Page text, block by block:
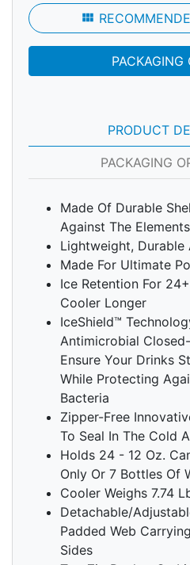
view_module
PACKAGING
PRODUCT
PACKAGING
Made Of Durable
Against The Elements
Lightweight, Durable
Made For Ultimate
Ice Retention For
Cooler Longer
IceShield™
Antimicrobial
Ensure Your Drinks
While Protecting
Bacteria
Zipper-Free
To Seal In The Cold
Holds 24 - 12 Oz.
Only Or 7 Bottles Of
Cooler Weighs 7.74
Detachable/
Padded Web
Sides